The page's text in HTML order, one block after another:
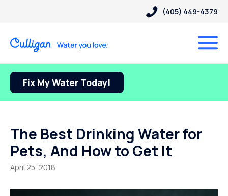
(405) 449-4379
Fix My Water Today!
The Best Drinking Water for
Pets, And How to Get It
April 25, 2018